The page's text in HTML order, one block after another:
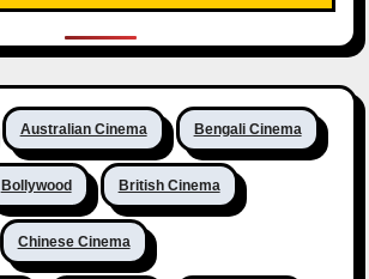
Australian Cinema Bengali Cinema
Bollywood British Cinema
Chinese Cinema